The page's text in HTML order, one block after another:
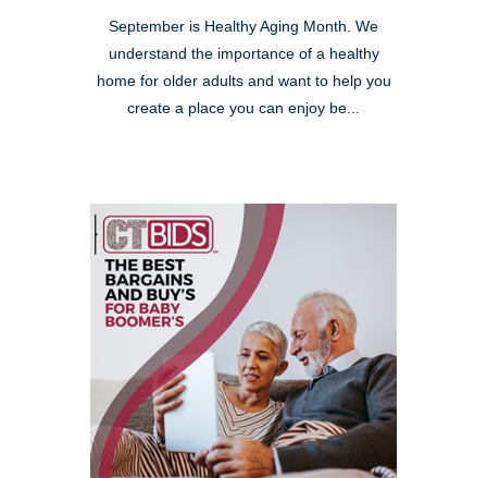
September is Healthy Aging Month. We
understand the importance of a healthy
home for older adults and want to help you
create a place you can enjoy be...